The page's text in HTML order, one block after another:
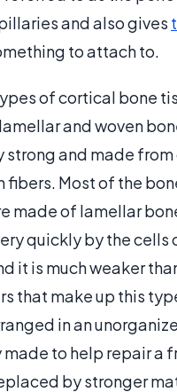
and also gives
to attach to.
of cortical bone
and woven
strong and made
fibers. Most of the
made of lamellar
quickly by the cells
it is much weaker
that make up this
in an
made to help repair a
by stronger